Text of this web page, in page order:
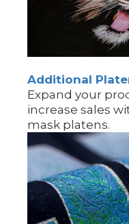
Additional
Expand your
increase sales
mask platens.